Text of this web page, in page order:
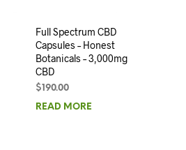
Full Spectrum CBD
Capsules – Honest
Botanicals – 3,000mg
CBD
$ 190.00
READ MORE